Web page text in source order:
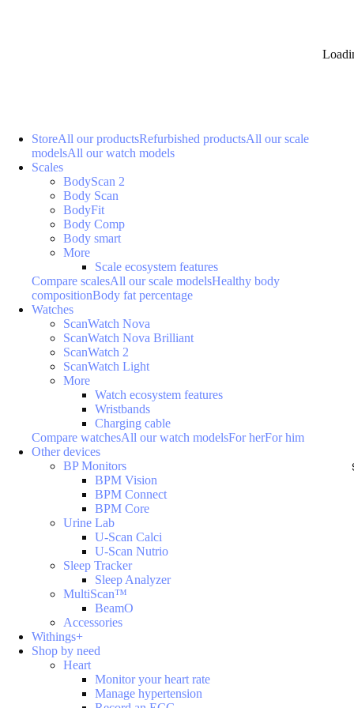
StoreAll our productsRefurbished productsAll our scale
modelsAll our watch models
Scales
BodyScan 2
Body Scan
BodyFit
Body Comp
Body smart
More
Scale ecosystem features
Compare scalesAll our scale modelsHealthy body
compositionBody fat percentage
Watches
ScanWatch Nova
ScanWatch Nova Brilliant
ScanWatch 2
ScanWatch Light
More
Watch ecosystem features
Wristbands
Charging cable
Compare watchesAll our watch modelsFor herFor him
Other devices
BP Monitors
BPM Vision
BPM Connect
BPM Core
Urine Lab
U-Scan Calci
U-Scan Nutrio
Sleep Tracker
Sleep Analyzer
MultiScan™
BeamO
Accessories
Withings+
Shop by need
Heart
Monitor your heart rate
Manage hypertension